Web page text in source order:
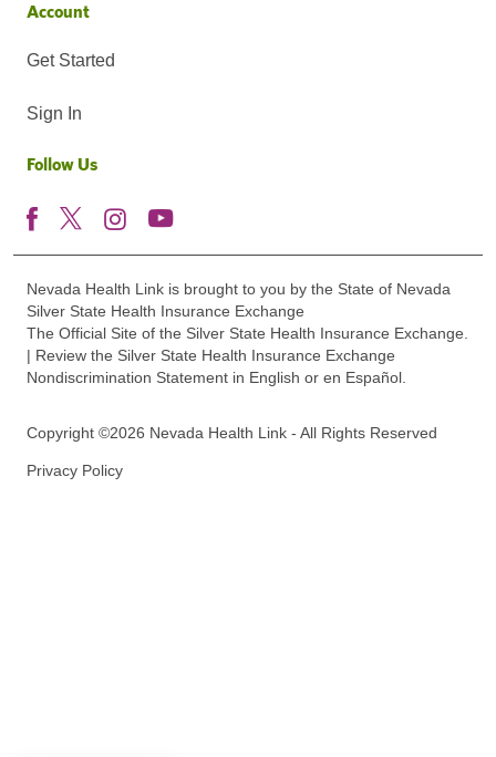
Account
Get Started
Sign In
Follow Us
Nevada Health Link is brought to you by the State of Nevada
Silver State Health Insurance Exchange
The Official Site of the Silver State Health Insurance Exchange.
| Review the Silver State Health Insurance Exchange
Nondiscrimination Statement in English or en Español.
Copyright ©2026 Nevada Health Link - All Rights Reserved
Privacy Policy